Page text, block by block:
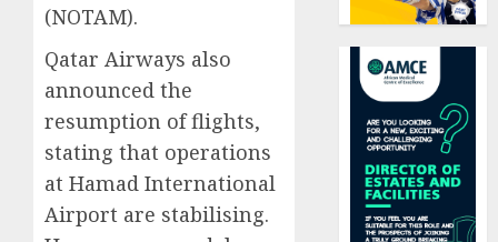
(NOTAM).
Qatar Airways also
announced the
resumption of flights,
stating that operations
at Hamad International
Airport are stabilising.